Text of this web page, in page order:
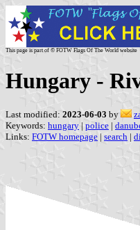
This page is part of © FOTW Flags Of The World website
Hungary -
Last modified: 2023-06-03 by
Keywords: hungary | police |
Links: FOTW homepage | search |